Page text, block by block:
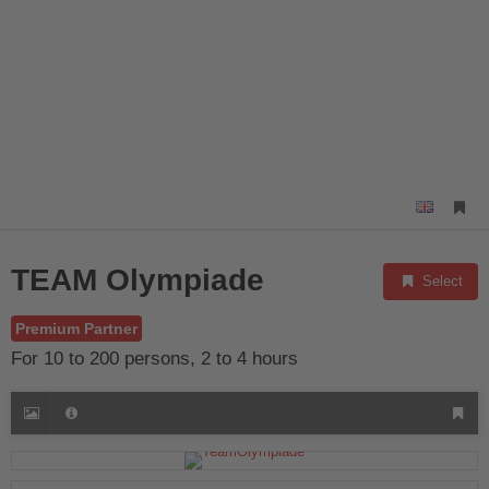
TEAM Olympiade Select
Premium Partner
For 10 to 200 persons, 2 to 4 hours